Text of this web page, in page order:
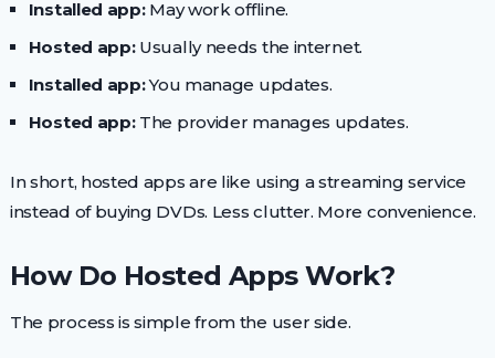
Installed app:May work offline.
Hosted app:Usually needs the internet.
Installed app:You manage updates.
Hosted app:The provider manages updates.
In short, hosted apps are like using a streaming service
instead of buying DVDs. Less clutter. More convenience.
How Do Hosted Apps Work?
The process is simple from the user side.